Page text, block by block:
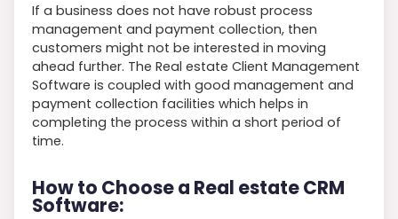
If a business does not have robust process
management and payment collection, then
customers might not be interested in moving
ahead further. The Real estate Client Management
Software is coupled with good management and
payment collection facilities which helps in
completing the process within a short period of
time.
How to Choose a Real estate CRM
Software: